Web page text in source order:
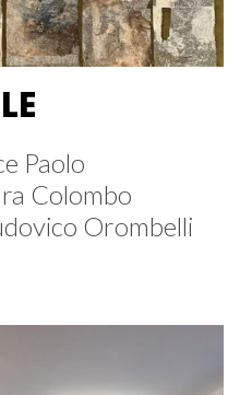
Paolo
Colombo
Orombelli